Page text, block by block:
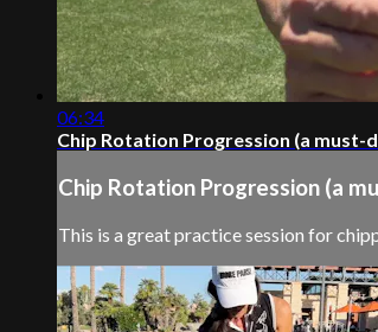
06:34
Chip Rotation Progression (a must-
Chip Rotation Progression (a
This is a great practice session for